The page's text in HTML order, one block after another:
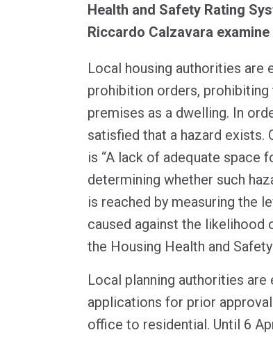
Health and Safety Rating
Riccardo Calzavara
Local housing authorities are
prohibition orders,
premises as a dwelling. In
satisfied that a hazard exists.
is “A lack of adequate space
determining whether such
is reached by measuring the
caused against the likelihood
the Housing Health and
Local planning authorities
applications for prior
office to residential. Until 6